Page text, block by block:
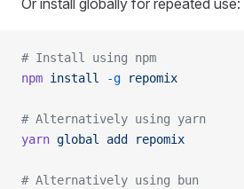
Or install globally for repeated use:
# Install using npm
npm install -g repomix
# Alternatively using yarn
yarn global add repomix
# Alternatively using bun